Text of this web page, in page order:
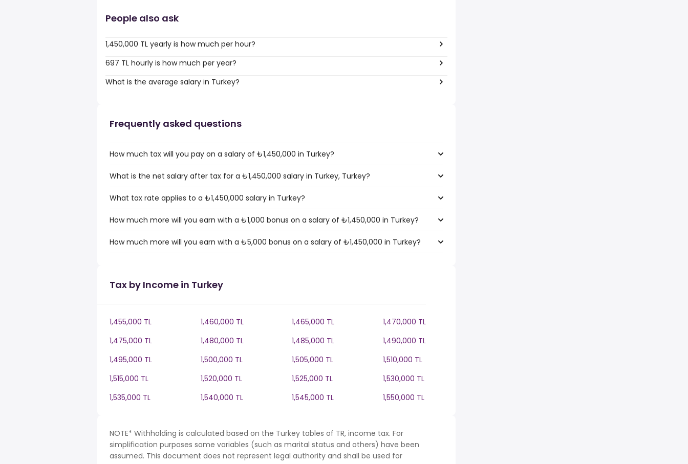
People also ask
1,450,000 TL yearly is how much per hour?
697 TL hourly is how much per year?
What is the average salary in Turkey?
Frequently asked questions
How much tax will you pay on a salary of ₺1,450,000 in Turkey?
What is the net salary after tax for a ₺1,450,000 salary in Turkey, Turkey?
What tax rate applies to a ₺1,450,000 salary in Turkey?
How much more will you earn with a ₺1,000 bonus on a salary of ₺1,450,000 in Turkey?
How much more will you earn with a ₺5,000 bonus on a salary of ₺1,450,000 in Turkey?
Tax by Income in Turkey
1,455,000 TL 1,460,000 TL 1,465,000 TL
1,470,000 TL
1,475,000 TL
1,480,000 TL 1,485,000 TL
1,490,000 TL
1,495,000 TL
1,500,000 TL 1,505,000 TL
1,510,000 TL
1,515,000 TL
1,520,000 TL 1,525,000 TL
1,530,000 TL
1,535,000 TL
1,540,000 TL 1,545,000 TL 1,550,000 TL
NOTE* Withholding is calculated based on the Turkey tables of TR, income tax. For
simplification purposes some variables (such as marital status and others) have been
assumed. This document does not represent legal authority and shall be used for